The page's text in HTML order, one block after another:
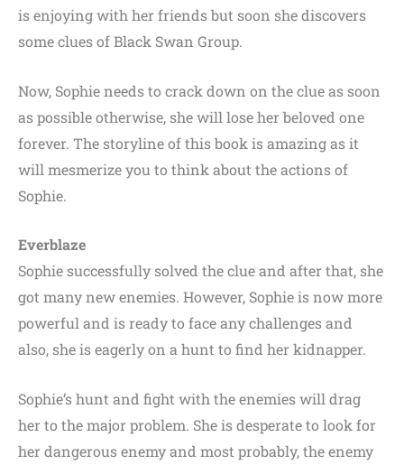
is enjoying with her friends but soon she discovers
some clues of Black Swan Group.
Now, Sophie needs to crack down on the clue as soon
as possible otherwise, she will lose her beloved one
forever. The storyline of this book is amazing as it
will mesmerize you to think about the actions of
Sophie.
Everblaze
Sophie successfully solved the clue and after that, she
got many new enemies. However, Sophie is now more
powerful and is ready to face any challenges and
also, she is eagerly on a hunt to find her kidnapper.
Sophie’s hunt and fight with the enemies will drag
her to the major problem. She is desperate to look for
her dangerous enemy and most probably, the enemy